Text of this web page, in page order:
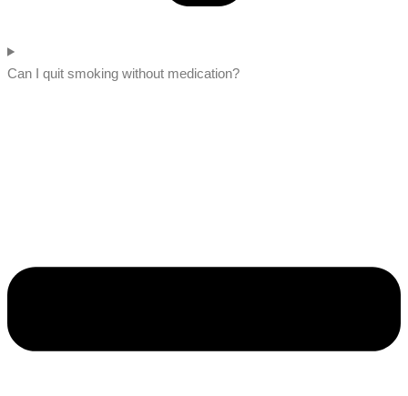
Can I quit smoking without medication?